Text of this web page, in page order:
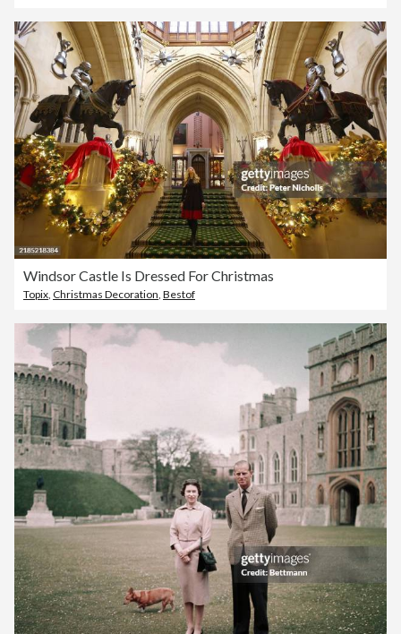
Windsor Castle Is Dressed For Christmas
Topix Christmas Decoration Bestof